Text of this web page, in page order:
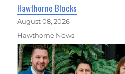
Hawthorne Blocks
August 08, 2026
Hawthorne News